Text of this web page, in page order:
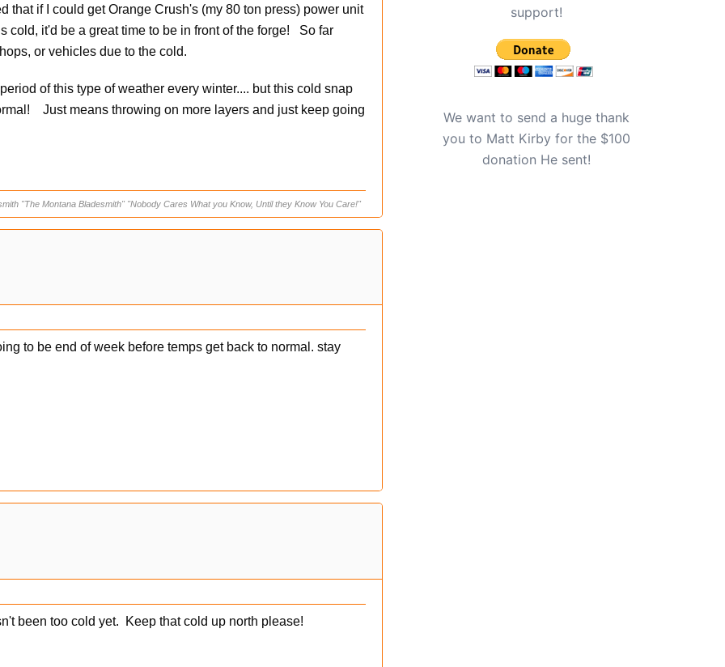
that if I could get Orange Crush's (my 80 ton press) power unit
cold, it'd be a great time to be in front of the forge! So far
or vehicles due to the cold.
of this type of weather every winter.... but this cold snap
Just means throwing on more layers and just keep going
"The Montana Bladesmith" "Nobody Cares What you Know, Until they Know You Care!"
to be end of week before temps get back to normal. stay
been too cold yet. Keep that cold up north please!
support!
We want to send a huge thank
you to Matt Kirby for the $100
donation He sent!